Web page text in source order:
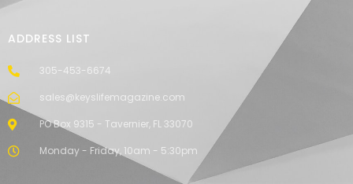
ADDRESS LIST
305-453-6674
sales@keyslifemagazine.com
PO Box 9315 - Tavernier, FL 33070
Monday - Friday, 10am - 5:30pm